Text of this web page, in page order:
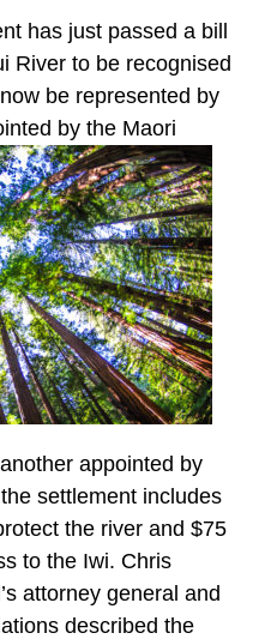
has just passed a bill
River to be recognised
be represented by
by the Maori
appointed by
settlement includes
the river and $75
to the Iwi. Chris
attorney general and
described the